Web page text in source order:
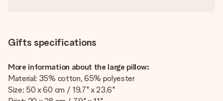
Gifts specifications
More information about the large pillow:
Material: 35% cotton, 65% polyester
Size: 50 x 60 cm / 19.7" x 23.6"